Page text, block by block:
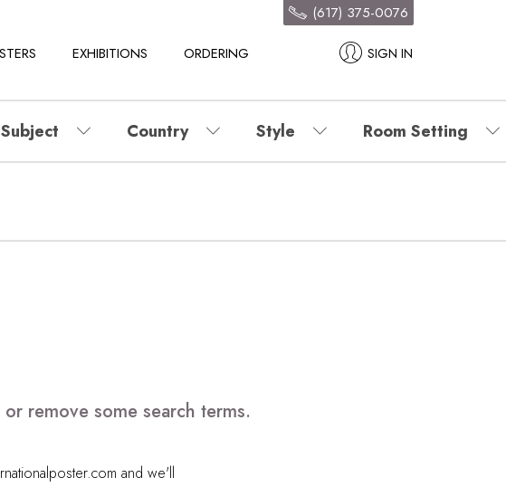
EXHIBITIONS ORDERING SIGN IN
(617) 375-0076
Subject Country Style Room Setting
remove some search terms.
and we'll